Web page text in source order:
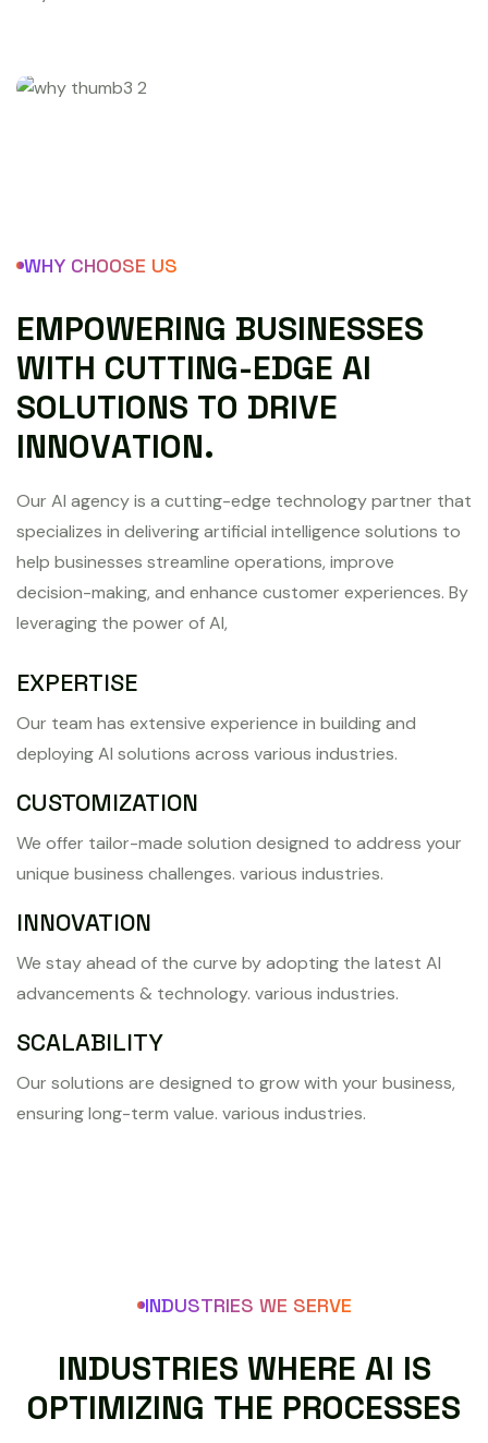
WHY CHOOSE US
EMPOWERING BUSINESSES
WITH CUTTING-EDGE AI
SOLUTIONS TO DRIVE
INNOVATION.
Our AI agency is a cutting-edge technology partner that
specializes in delivering artificial intelligence solutions to
help businesses streamline operations, improve
decision-making, and enhance customer experiences. By
leveraging the power of AI,
EXPERTISE
Our team has extensive experience in building and
deploying AI solutions across various industries.
CUSTOMIZATION
We offer tailor-made solution designed to address your
unique business challenges. various industries.
INNOVATION
We stay ahead of the curve by adopting the latest AI
advancements & technology. various industries.
SCALABILITY
Our solutions are designed to grow with your business,
ensuring long-term value. various industries.
INDUSTRIES WE SERVE
INDUSTRIES WHERE AI IS
OPTIMIZING THE PROCESSES